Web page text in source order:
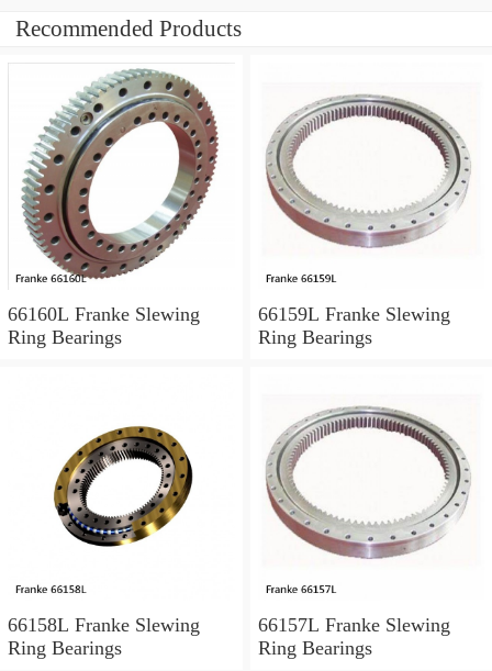
Recommended Products
66160L Franke Slewing
Ring Bearings
66159L Franke Slewing
Ring Bearings
66158L Franke Slewing
Ring Bearings
66157L Franke Slewing
Ring Bearings